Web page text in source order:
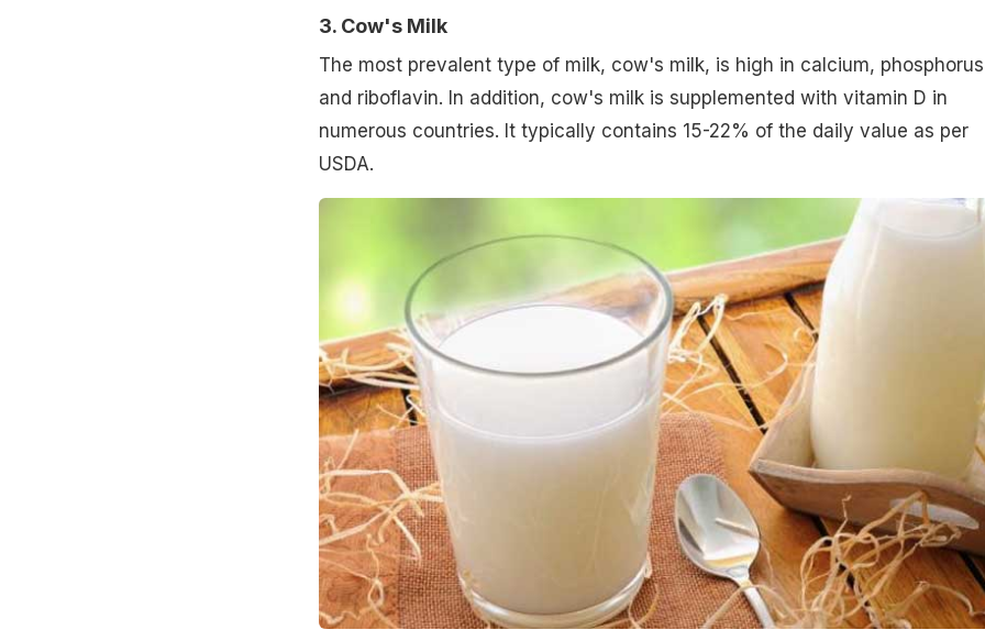
3. Cow's Milk
The most prevalent type of milk, cow's milk, is high in calcium,
and riboflavin. In addition, cow's milk is supplemented with vitamin D in
numerous countries. It typically contains 15-22% of the daily value as per
USDA.